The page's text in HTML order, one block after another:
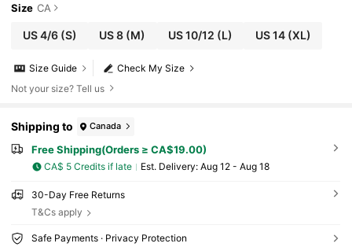
Size CA
US 4/6(S) US 8 (M) US 10/12 (L) US 14(XL)
Check My Size
Size Guide
Not your size? Tell us
Shipping to Canada
Free Shipping(Orders ≥ CA$19.00)
CA$ 5 Credits if late ​Est. Delivery: Aug 12 - Aug 18
30-Day Free Returns
T&Cs apply
Safe Payments · Privacy Protection